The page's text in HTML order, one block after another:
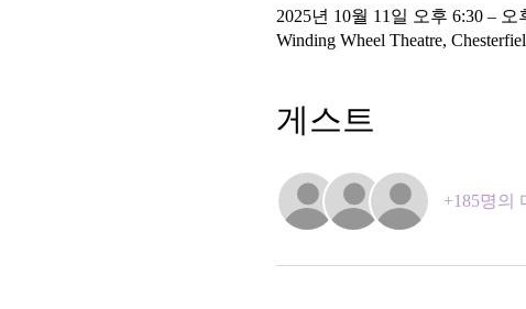
2025년 10월 11일 오후 6:30 – 오
Winding Wheel Theatre,
게스트
+185명의